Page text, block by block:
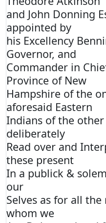
and John Donning
appointed by
his Excellency
Governor, and
Commander in
Province of New
Hampshire of the
aforesaid Eastern
Indians of the
deliberately
Read over and
these present
In a publick &
our
Selves as for all
whom we